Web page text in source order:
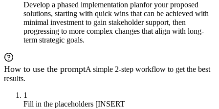
Develop a phased implementation planfor your proposed
solutions, starting with quick wins that can be achieved with
minimal investment to gain stakeholder support, then
progressing to more complex changes that align with long-
term strategic goals.
How to use the promptA simple 2-step workflow to get the best
results.
1
Fill in the placeholders [INSERT